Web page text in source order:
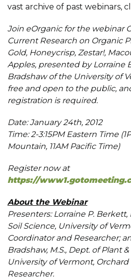
vast archive of past webinars,
Join eOrganic for the webinar
Current Research on Organic
Gold, Honeycrisp, Zestar!,
Apples, presented by Lorraine
Bradshaw of the University of
free and open to the public,
registration is required.
Date: January 24th, 2012
Time: 2-3:15PM Eastern Time
Mountain, 11AM Pacific Time)
Register now at
https://
About the Webinar
Presenters: Lorraine P. Berkett,
Soil Science, University of
Coordinator and Researcher;
Bradshaw, M.S., Dept. of Plant
University of Vermont,
Researcher.